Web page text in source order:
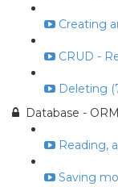
Creating
CRUD -
Deleting
Database -
Reading,
Saving